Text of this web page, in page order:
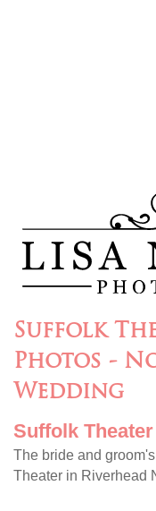
Suffolk
Photos -
Wedding
Suffolk
The bride and
Theater in Riverhead